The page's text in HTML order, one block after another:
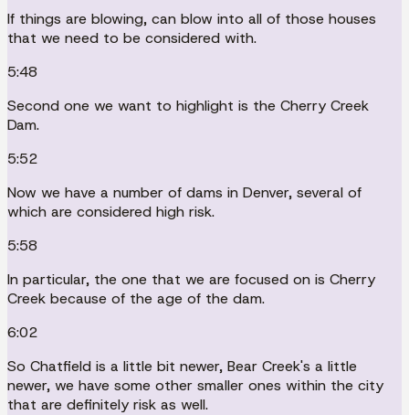
If things are blowing, can blow into all of those houses
that we need to be considered with.
5:48
Second one we want to highlight is the Cherry Creek
Dam.
5:52
Now we have a number of dams in Denver, several of
which are considered high risk.
5:58
In particular, the one that we are focused on is Cherry
Creek because of the age of the dam.
6:02
So Chatfield is a little bit newer, Bear Creek's a little
newer, we have some other smaller ones within the city
that are definitely risk as well.